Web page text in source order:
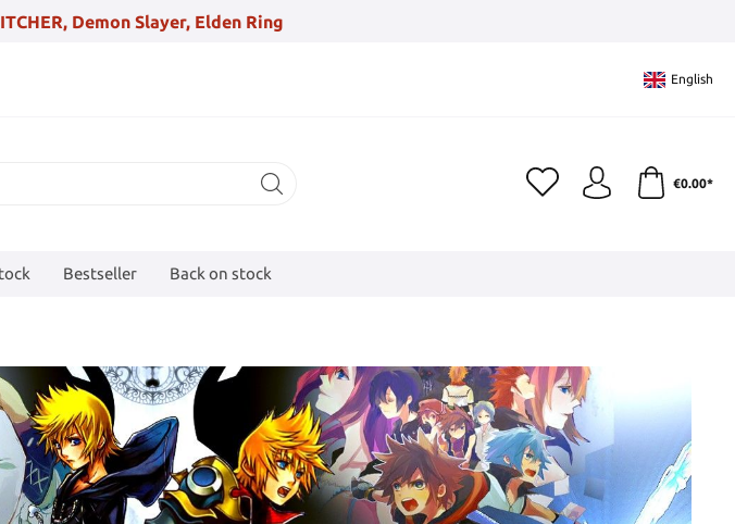
Demon Slayer, Elden Ring
English
€0.00*
Bestseller Back on stock